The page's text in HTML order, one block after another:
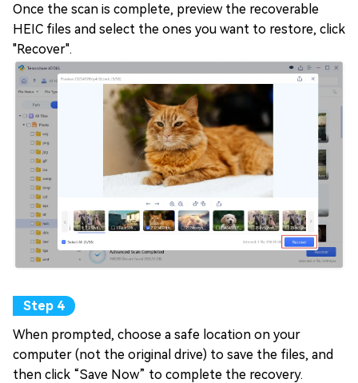
Once the scan is complete, preview the recoverable
HEIC files and select the ones you want to restore, click
"Recover".
When prompted, choose a safe location on your
computer (not the original drive) to save the files, and
then click “Save Now” to complete the recovery.